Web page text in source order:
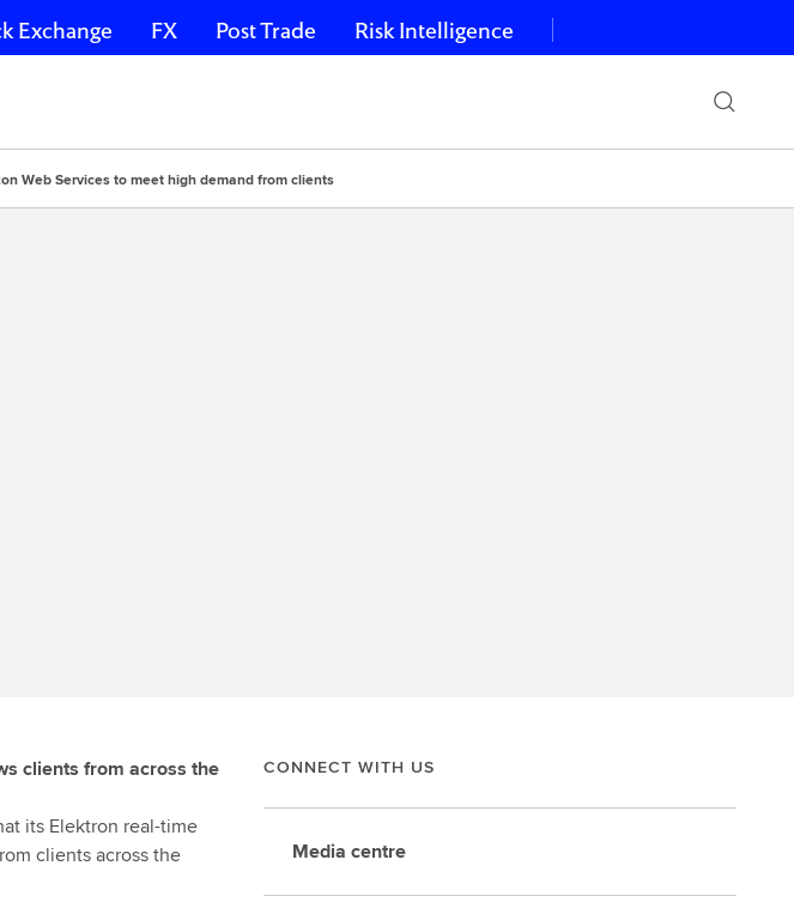
Exchange FX Post Trade Risk Intelligence
Web Services to meet high demand from clients
clients from across the
its Elektron real-time
clients across the
CONNECT WITH US
Media centre